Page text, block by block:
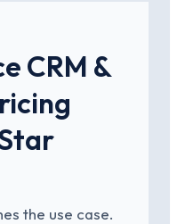
CRM &
the use case.